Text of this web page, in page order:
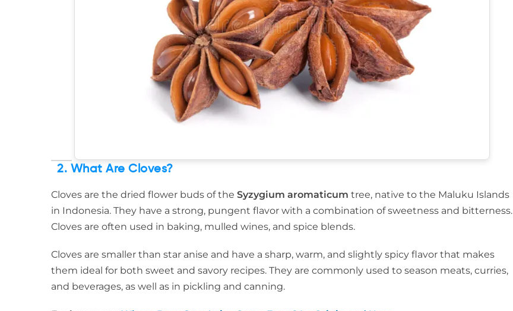
2. What Are Cloves?
Cloves are the dried flower buds of the Syzygium aromaticum tree, native to the Maluku Islands
in Indonesia. They have a strong, pungent flavor with a combination of sweetness and bitterness.
Cloves are often used in baking, mulled wines, and spice blends.
Cloves are smaller than star anise and have a sharp, warm, and slightly spicy flavor that makes
them ideal for both sweet and savory recipes. They are commonly used to season meats, curries,
and beverages, as well as in pickling and canning.